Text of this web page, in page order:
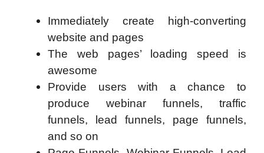
Immediately create high-converting
website and pages
The web pages’ loading speed is
awesome
Provide users with a chance to
produce webinar funnels, traffic
funnels, lead funnels, page funnels,
and so on